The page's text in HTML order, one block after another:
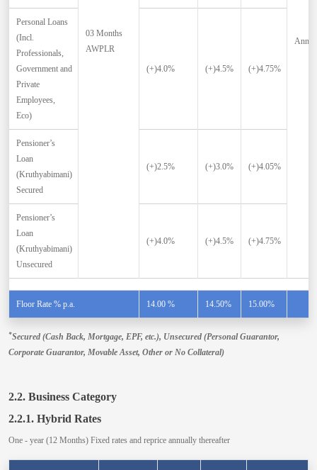
03 Months
AWPLR
Personal Loans
(Incl.
Professionals,
Government and
Private
Employees,
Eco)
(+)4.0% (+)4.5% (+)4.75%
Pensioner’s
Loan
(Kruthyabimani)
Secured
(+)2.5% (+)3.0% (+)4.05%
Pensioner’s
Loan
(Kruthyabimani)
Unsecured
(+)4.0% (+)4.5% (+)4.75%
Floor Rate % p.a. 14.00 % 14.50% 15.00%
*Secured (Cash Back, Mortgage, EPF, etc.), Unsecured (Personal Guarantor,
Corporate Guarantor, Movable Asset, Other or No Collateral)
2.2. Business Category
2.2.1. Hybrid Rates
One - year (12 Months) Fixed rates and reprice annually thereafter